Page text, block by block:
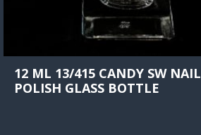
12 ML 13/415 CANDY SW NAIL
POLISH GLASS BOTTLE